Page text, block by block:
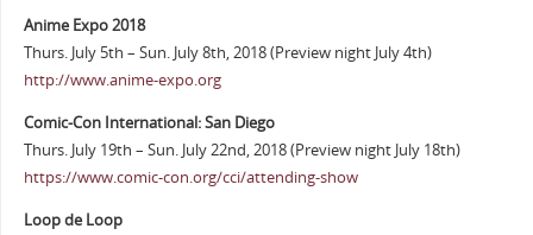
Anime Expo 2018
Thurs. July 5th – Sun. July 8th, 2018 (Preview night July 4th)
http://www.anime-expo.org
Comic-Con International: San Diego
Thurs. July 19th – Sun. July 22nd, 2018 (Preview night July 18th)
https://www.comic-con.org/cci/attending-show
Loop de Loop